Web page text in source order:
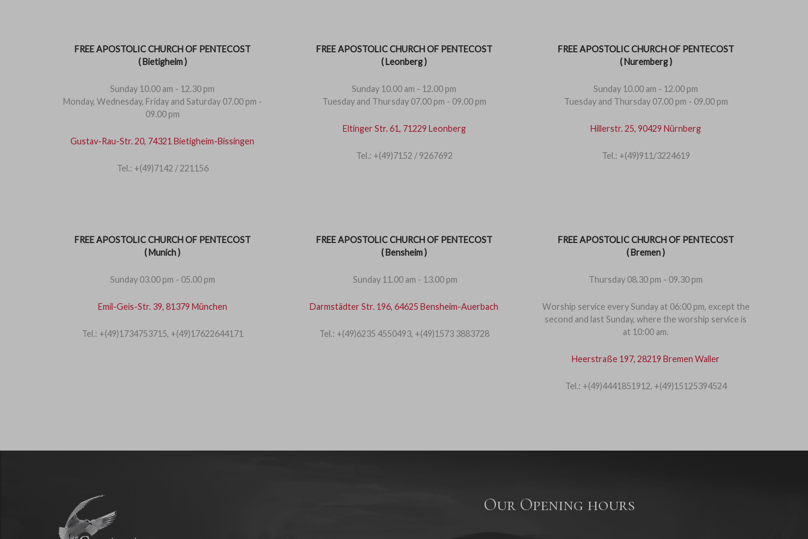
FREE APOSTOLIC CHURCH OF PENTECOST
( Bietigheim )
Sunday 10.00 am - 12.30 pm
Monday, Wednesday, Friday and Saturday 07.00 pm -
09.00 pm
Gustav-Rau-Str. 20, 74321 Bietigheim-Bissingen
Tel.: +(49)7142 / 221156
FREE APOSTOLIC CHURCH OF PENTECOST
( Leonberg )
Sunday 10.00 am - 12.00 pm
Tuesday and Thursday 07.00 pm - 09.00 pm
Eltinger Str. 61, 71229 Leonberg
Tel.: +(49)7152 / 9267692
FREE APOSTOLIC CHURCH OF PENTECOST
( Nuremberg )
Sunday 10.00 am - 12.00 pm
Tuesday and Thursday 07.00 pm - 09.00 pm
Hillerstr. 25, 90429 Nürnberg
Tel.: +(49)911/3224619
FREE APOSTOLIC CHURCH OF PENTECOST
( Munich )
Sunday 03.00 pm - 05.00 pm
Emil-Geis-Str. 39, 81379 München
Tel.: +(49)1734753715, +(49)17622644171
FREE APOSTOLIC CHURCH OF PENTECOST
( Bensheim )
Sunday 11.00 am - 13.00 pm
Darmstädter Str. 196, 64625 Bensheim-Auerbach
Tel.: +(49)6235 4550493, +(49)1573 3883728
FREE APOSTOLIC CHURCH OF PENTECOST
( Bremen )
Thursday 08.30 pm - 09.30 pm
Worship service every Sunday at 06:00 pm, except the
second and last Sunday, where the worship service is
at 10:00 am.
Heerstraße 197, 28219 Bremen Waller
Tel.: +(49)4441851912, +(49)15125394524
Our Opening hours